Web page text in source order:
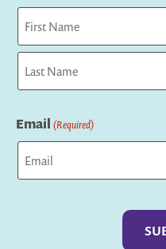
First
Email (Required)